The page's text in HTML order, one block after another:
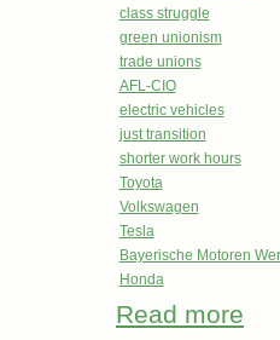
class struggle
green unionism
trade unions
AFL-CIO
electric vehicles
just transition
shorter work hours
Toyota
Volkswagen
Tesla
Bayerische Motoren
Honda
Read more